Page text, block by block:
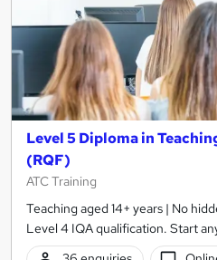
Level 5 Diploma in
(RQF)
ATC Training
Teaching aged 14+ years | No
Level 4 IQA qualification. Start